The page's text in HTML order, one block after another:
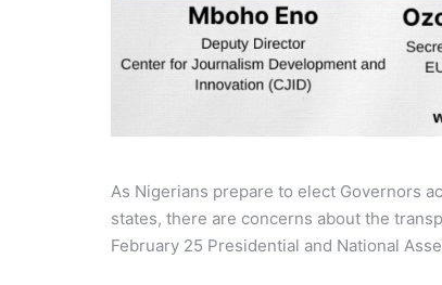
As Nigerians prepare to elect Governors
states, there are concerns about the
February 25 Presidential and National